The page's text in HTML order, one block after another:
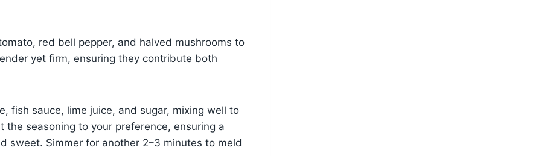
red bell pepper, and halved mushrooms to
yet firm, ensuring they contribute both
fish sauce, lime juice, and sugar, mixing well to
seasoning to your preference, ensuring a
sweet. Simmer for another 2–3 minutes to meld